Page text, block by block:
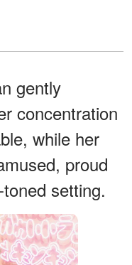
gently
concentration
while her
proud
setting.